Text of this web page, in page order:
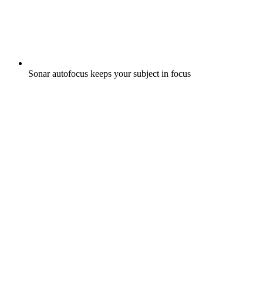
Sonar autofocus keeps your subject in focus